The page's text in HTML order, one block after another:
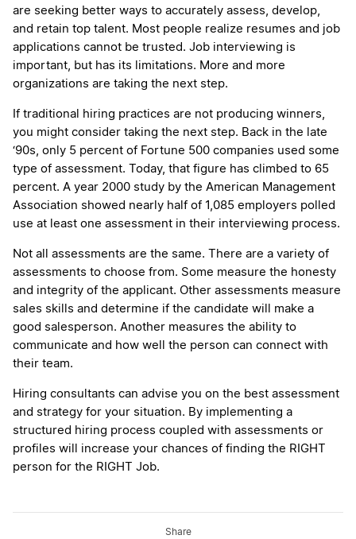
are seeking better ways to accurately assess, develop,
and retain top talent. Most people realize resumes and job
applications cannot be trusted. Job interviewing is
important, but has its limitations. More and more
organizations are taking the next step.
If traditional hiring practices are not producing winners,
you might consider taking the next step. Back in the late
‘90s, only 5 percent of Fortune 500 companies used some
type of assessment. Today, that figure has climbed to 65
percent. A year 2000 study by the American Management
Association showed nearly half of 1,085 employers polled
use at least one assessment in their interviewing process.
Not all assessments are the same. There are a variety of
assessments to choose from. Some measure the honesty
and integrity of the applicant. Other assessments measure
sales skills and determine if the candidate will make a
good salesperson. Another measures the ability to
communicate and how well the person can connect with
their team.
Hiring consultants can advise you on the best assessment
and strategy for your situation. By implementing a
structured hiring process coupled with assessments or
profiles will increase your chances of finding the RIGHT
person for the RIGHT Job.
Share